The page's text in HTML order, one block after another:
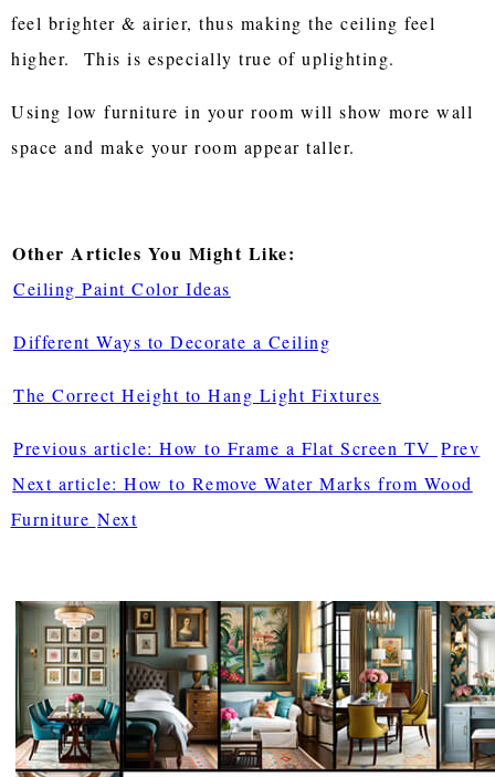
feel brighter & airier, thus making the ceiling feel
higher. This is especially true of uplighting.
Using low furniture in your room will show more wall
space and make your room appear taller.
Other Articles You Might Like:
Ceiling Paint Color Ideas
Different Ways to Decorate a Ceiling
The Correct Height to Hang Light Fixtures
Previous article: How to Frame a Flat Screen TV Prev
Next article: How to Remove Water Marks from Wood
Furniture Next